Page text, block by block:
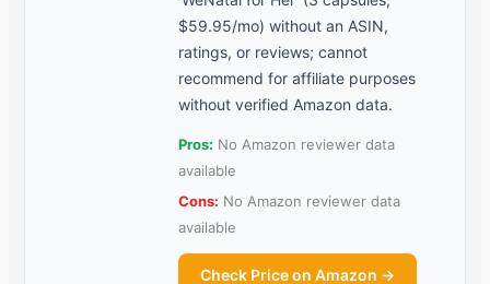
$59.95/mo) without an ASIN,
ratings, or reviews; cannot
recommend for affiliate purposes
without verified Amazon data.
Pros: No Amazon reviewer data
available
Cons: No Amazon reviewer data
available
Check Price on Amazon →